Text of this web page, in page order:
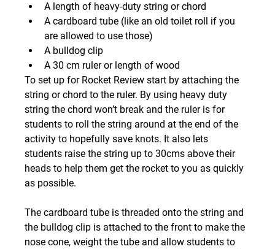
A length of heavy-duty string or chord
A cardboard tube (like an old toilet roll if you
are allowed to use those)
A bulldog clip
A 30 cm ruler or length of wood
To set up for Rocket Review start by attaching the
string or chord to the ruler. By using heavy duty
string the chord won’t break and the ruler is for
students to roll the string around at the end of the
activity to hopefully save knots. It also lets
students raise the string up to 30cms above their
heads to help them get the rocket to you as quickly
as possible.
The cardboard tube is threaded onto the string and
the bulldog clip is attached to the front to make the
nose cone, weight the tube and allow students to